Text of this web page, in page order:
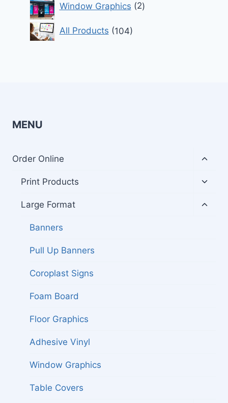
Window Graphics 2
products
All Products
104104
MENU
Order Online
menu
Print Products
menu
Large Format
Banners
Pull Up Banners
Coroplast Signs
Foam Board
Floor Graphics
Adhesive Vinyl
Window Graphics
Table Covers